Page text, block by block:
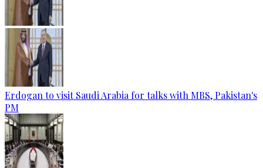
Erdogan to visit Saudi Arabia for talks with MBS, Pakistan's
PM